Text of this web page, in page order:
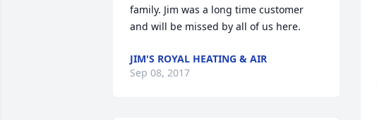
family. Jim was a long time customer
and will be missed by all of us here.
JIM'S ROYAL HEATING & AIR
Sep 08, 2017